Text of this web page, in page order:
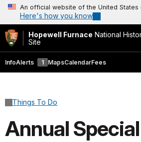
An official website of the United States
Here's how you know
Hopewell Furnace National
Site
InfoAlerts 1 MapsCalendarFees
Things To Do
Annual